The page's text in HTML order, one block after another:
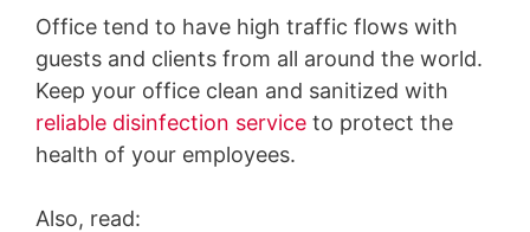
Office tend to have high traffic flows with
guests and clients from all around the world.
Keep your office clean and sanitized with
reliable disinfection service to protect the
health of your employees.
Also, read: